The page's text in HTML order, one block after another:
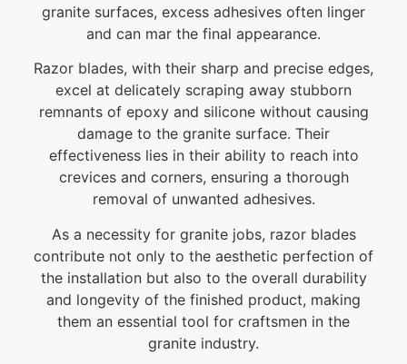
granite surfaces, excess adhesives often linger
and can mar the final appearance.
Razor blades, with their sharp and precise edges,
excel at delicately scraping away stubborn
remnants of epoxy and silicone without causing
damage to the granite surface. Their
effectiveness lies in their ability to reach into
crevices and corners, ensuring a thorough
removal of unwanted adhesives.
As a necessity for granite jobs, razor blades
contribute not only to the aesthetic perfection of
the installation but also to the overall durability
and longevity of the finished product, making
them an essential tool for craftsmen in the
granite industry.